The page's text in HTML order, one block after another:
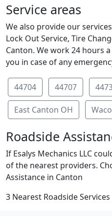
Service areas
We also provide our
Lock Out Service, Tire
Canton. We work 24 hours
you in case of any
44704 44707
East Canton OH
Roadside
If Esalys Mechanics LLC
of the nearest providers.
Assistance in Canton
3 Nearest Roadside